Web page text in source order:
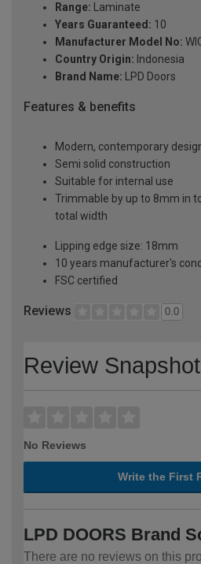
Range: Laminate
Years Guaranteed: 10
Manufacturer Model No:
Country Origin: Indonesia
Brand Name: LPD Doors
Features & benefits
Modern, contemporary
Semi solid construction
Suitable for internal use
Trimmable by up to 8mm in
total width
Lipping edge size: 18mm
10 years manufacturer's
FSC certified
Reviews 0.0
Review Snapshot
No Reviews
Write the First
LPD DOORS Brand
There are no reviews on this